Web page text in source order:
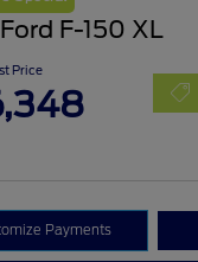
F-150 XL
Price
Payments